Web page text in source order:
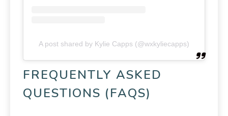
A post shared by Kylie Capps (@wxkyliecapps)
FREQUENTLY ASKED
QUESTIONS (FAQS)